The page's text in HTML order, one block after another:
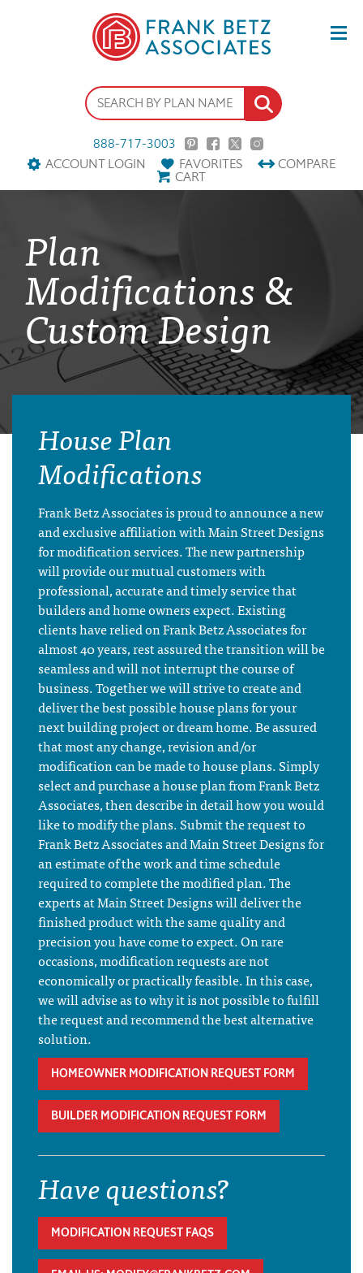
888-717-3003
ACCOUNT LOGIN
FAVORITES COMPARE
CART
Plan
Modifications &
Custom Design
House Plan
Modifications
Frank Betz Associates is proud to announce a new
and exclusive affiliation with Main Street Designs
for modification services. The new partnership
will provide our mutual customers with
professional, accurate and timely service that
builders and home owners expect. Existing
clients have relied on Frank Betz Associates for
almost 40 years, rest assured the transition will be
seamless and will not interrupt the course of
business. Together we will strive to create and
deliver the best possible house plans for your
next building project or dream home. Be assured
that most any change, revision and/or
modification can be made to house plans. Simply
select and purchase a house plan from Frank Betz
Associates, then describe in detail how you would
like to modify the plans. Submit the request to
Frank Betz Associates and Main Street Designs for
an estimate of the work and time schedule
required to complete the modified plan. The
experts at Main Street Designs will deliver the
finished product with the same quality and
precision you have come to expect. On rare
occasions, modification requests are not
economically or practically feasible. In this case,
we will advise as to why it is not possible to fulfill
the request and recommend the best alternative
solution.
HOMEOWNER MODIFICATION REQUEST FORM
BUILDER MODIFICATION REQUEST FORM
Have questions?
MODIFICATION REQUEST FAQS